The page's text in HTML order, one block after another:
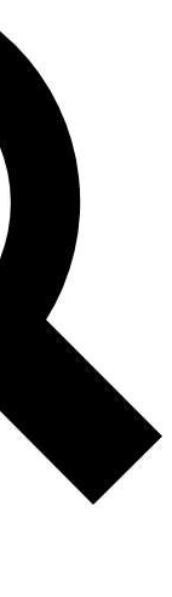
sign
the
Future
and